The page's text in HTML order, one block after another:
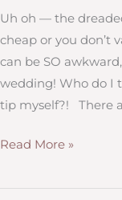
Uh oh — the
cheap or you don’t
can be SO
wedding! Who do I
tip myself?! There
Tipping
Wedding
Read More »